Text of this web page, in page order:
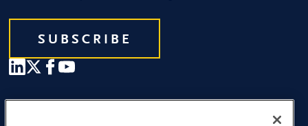
SUBSCRIBE